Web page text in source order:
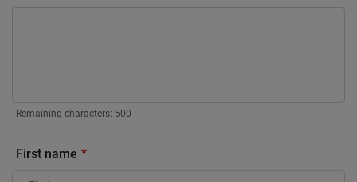
Remaining characters: 500
First name